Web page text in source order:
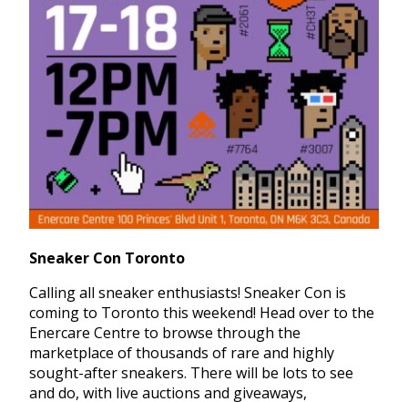
Sneaker Con Toronto
Calling all sneaker enthusiasts! Sneaker Con is
coming to Toronto this weekend! Head over to the
Enercare Centre to browse through the
marketplace of thousands of rare and highly
sought-after sneakers. There will be lots to see
and do, with live auctions and giveaways,